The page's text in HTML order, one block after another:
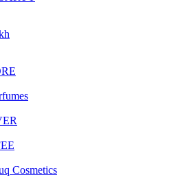
Cosmetics